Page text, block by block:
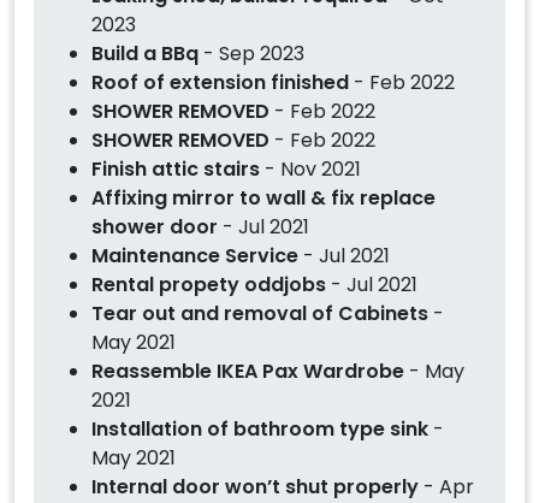
2023
Build a BBq - Sep 2023
Roof of extension finished - Feb 2022
SHOWER REMOVED - Feb 2022
SHOWER REMOVED - Feb 2022
Finish attic stairs - Nov 2021
Affixing mirror to wall & fix replace
shower door - Jul 2021
Maintenance Service - Jul 2021
Rental propety oddjobs - Jul 2021
Tear out and removal of Cabinets -
May 2021
Reassemble IKEA Pax Wardrobe - May
2021
Installation of bathroom type sink -
May 2021
Internal door won’t shut properly - Apr